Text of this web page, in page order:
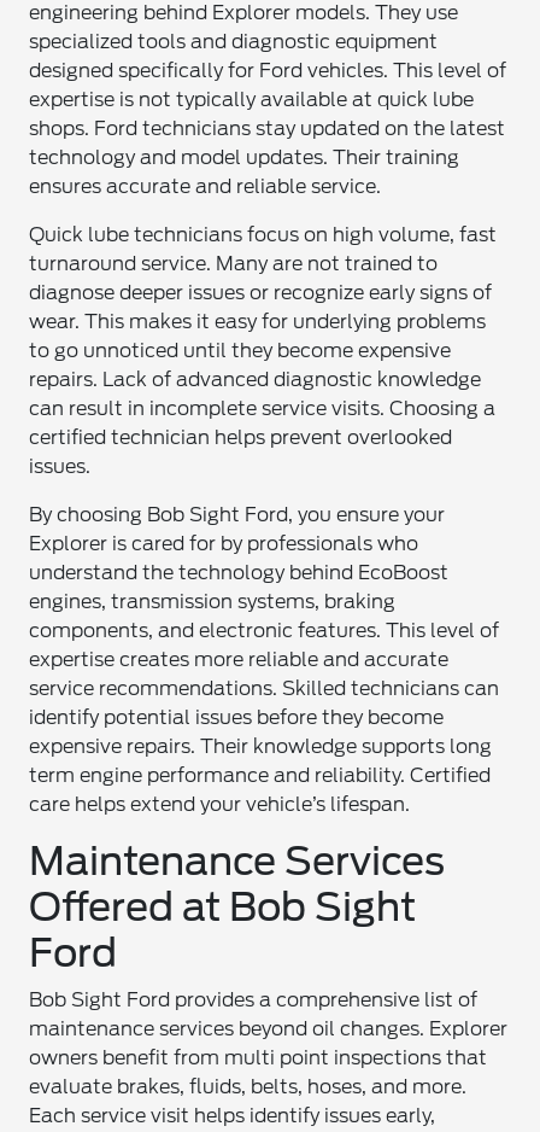
engineering behind Explorer models. They use
specialized tools and diagnostic equipment
designed specifically for Ford vehicles. This level of
expertise is not typically available at quick lube
shops. Ford technicians stay updated on the latest
technology and model updates. Their training
ensures accurate and reliable service.
Quick lube technicians focus on high volume, fast
turnaround service. Many are not trained to
diagnose deeper issues or recognize early signs of
wear. This makes it easy for underlying problems
to go unnoticed until they become expensive
repairs. Lack of advanced diagnostic knowledge
can result in incomplete service visits. Choosing a
certified technician helps prevent overlooked
issues.
By choosing Bob Sight Ford, you ensure your
Explorer is cared for by professionals who
understand the technology behind EcoBoost
engines, transmission systems, braking
components, and electronic features. This level of
expertise creates more reliable and accurate
service recommendations. Skilled technicians can
identify potential issues before they become
expensive repairs. Their knowledge supports long
term engine performance and reliability. Certified
care helps extend your vehicle’s lifespan.
Maintenance Services
Offered at Bob Sight
Ford
Bob Sight Ford provides a comprehensive list of
maintenance services beyond oil changes. Explorer
owners benefit from multi point inspections that
evaluate brakes, fluids, belts, hoses, and more.
Each service visit helps identify issues early,